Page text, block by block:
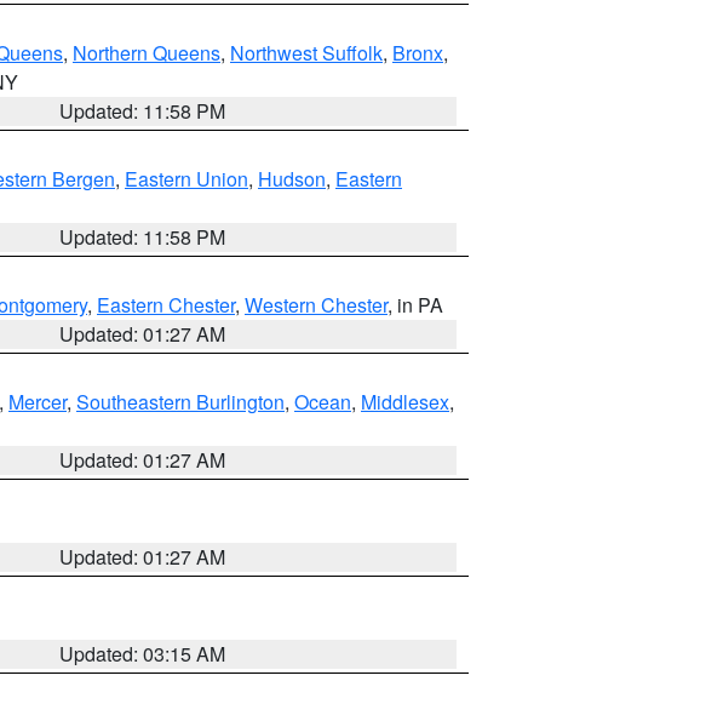
, Northern Queens, Northwest Suffolk, Bronx,
Updated: 11:58 PM
Bergen, Eastern Union, Hudson, Eastern
Updated: 11:58 PM
, Eastern Chester, Western Chester, in PA
Updated: 01:27 AM
, Mercer, Southeastern Burlington, Ocean, Middlesex,
Updated: 01:27 AM
Updated: 01:27 AM
Updated: 03:15 AM